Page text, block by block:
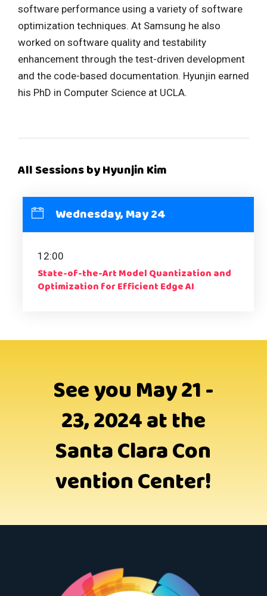
software performance using a variety of software
optimization techniques. At Samsung he also
worked on software quality and testability
enhancement through the test-driven development
and the code-based documentation. Hyunjin earned
his PhD in Computer Science at UCLA.
All Sessions by Hyunjin Kim
Wednesday, May 24
12:00
State-of-the-Art Model Quantization and
Optimization for Efficient Edge AI
See you May 21 -
23, 2024 at the
Santa Clara Con
vention Center!